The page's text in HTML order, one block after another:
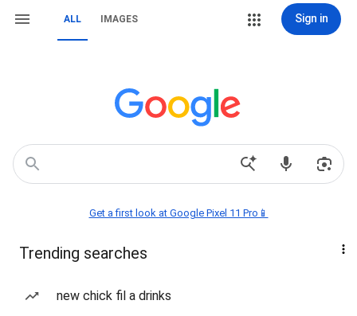
ALL IMAGES Sign in
Get a first look at Google Pixel 11 Pro📱
Trending searches
new chick fil a drinks